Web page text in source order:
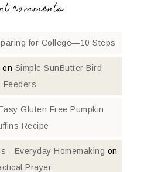
comments
for College—10 Steps
on Simple SunButter Bird
Feeders
Gluten Free Pumpkin
Recipe
- Everyday Homemaking on
Prayer